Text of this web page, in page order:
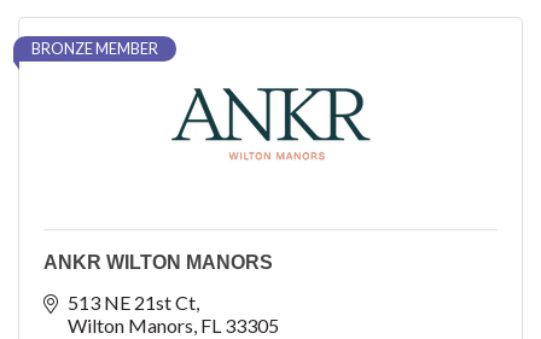
BRONZE MEMBER
ANKR WILTON MANORS
513 NE 21st Ct
Wilton Manors FL 33305